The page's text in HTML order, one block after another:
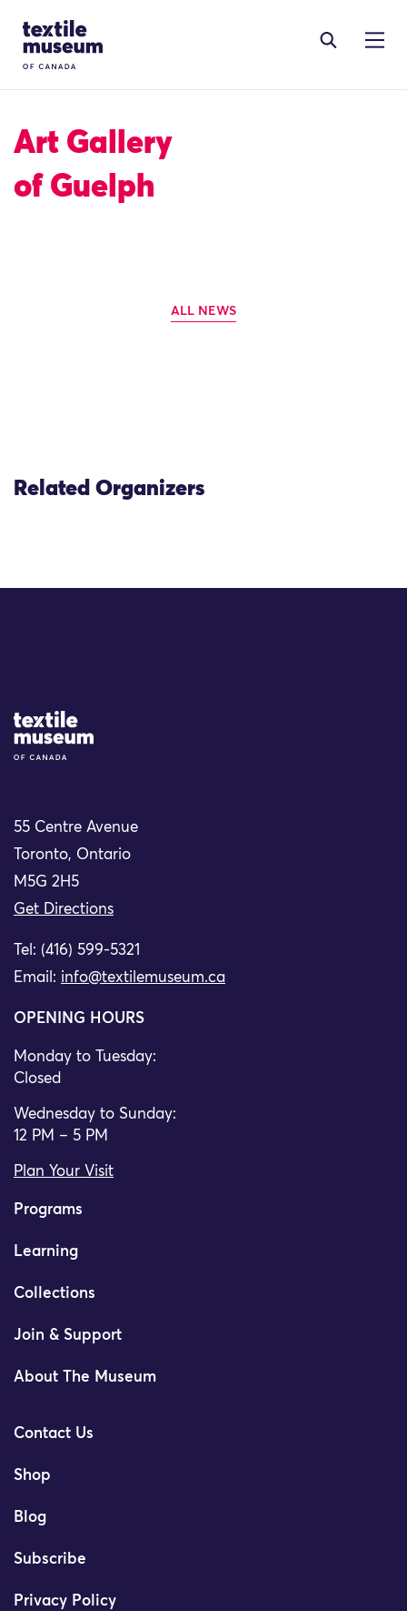
Site Logo
Art Gallery
of Guelph
ALL NEWS
Related Organizers
Site Logo
55 Centre Avenue
Toronto, Ontario
M5G 2H5
Get Directions
Tel: (416) 599-5321
Email: info@textilemuseum.ca
OPENING HOURS
Monday to Tuesday:
Closed
Wednesday to Sunday:
12 PM – 5 PM
Plan Your Visit
Programs
Learning
Collections
Join & Support
About The Museum
Contact Us
Shop
Blog
Subscribe
Privacy Policy